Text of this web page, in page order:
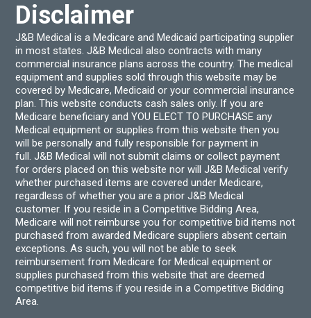
Disclaimer
J&B Medical is a Medicare and Medicaid participating supplier
in most states. J&B Medical also contracts with many
commercial insurance plans across the country. The medical
equipment and supplies sold through this website may be
covered by Medicare, Medicaid or your commercial insurance
plan. This website conducts cash sales only. If you are
Medicare beneficiary and YOU ELECT TO PURCHASE any
Medical equipment or supplies from this website then you
will be personally and fully responsible for payment in
full. J&B Medical will not submit claims or collect payment
for orders placed on this website nor will J&B Medical verify
whether purchased items are covered under Medicare,
regardless of whether you are a prior J&B Medical
customer. If you reside in a Competitive Bidding Area,
Medicare will not reimburse you for competitive bid items not
purchased from awarded Medicare suppliers absent certain
exceptions. As such, you will not be able to seek
reimbursement from Medicare for Medical equipment or
supplies purchased from this website that are deemed
competitive bid items if you reside in a Competitive Bidding
Area.